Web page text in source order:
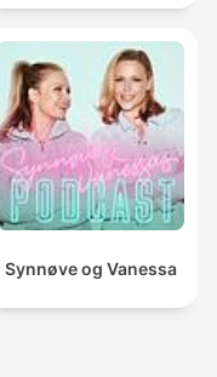
Synnøve og Vanessa